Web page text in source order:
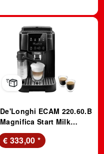
De'Longhi ECAM 220.60.B
Magnifica Start Milk
Kaffeevollautomat
(Schwarz, integriertes
€ 333,00 *